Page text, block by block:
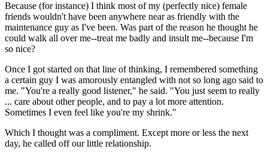
Because (for instance) I think most of my (perfectly nice) female
friends wouldn't have been anywhere near as friendly with the
maintenance guy as I've been. Was part of the reason he thought he
could walk all over me--treat me badly and insult me--because I'm
so nice?
Once I got started on that line of thinking, I remembered something
a certain guy I was amorously entangled with not so long ago said to
me. "You're a really good listener," he said. "You just seem to really
... care about other people, and to pay a lot more attention.
Sometimes I even feel like you're my shrink."
Which I thought was a compliment. Except more or less the next
day, he called off our little relationship.